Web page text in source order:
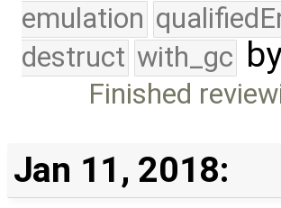
emulation
destruct with_gc
Finished
Jan 11, 2018: